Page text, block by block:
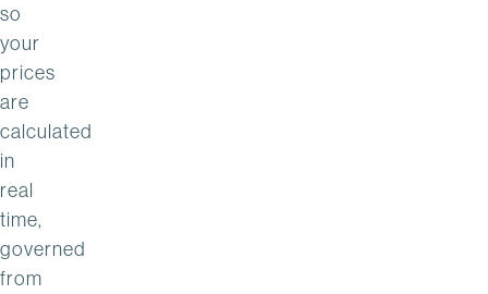
so
your
prices
are
calculated
in
real
time,
governed
from